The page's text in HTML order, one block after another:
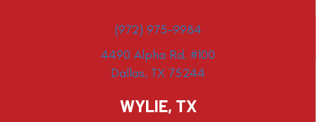
(972) 975-9984
4490 Alpha Rd. #100
Dallas, TX 75244
WYLIE, TX